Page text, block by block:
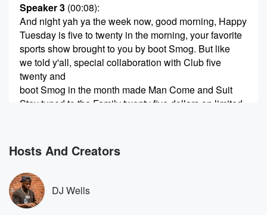
Speaker 3 (00:08):
And night yah ya the week now, good morning, Happy
Tuesday is five to twenty in the morning, your favorite
sports show brought to you by boot Smog. But like
we told y'all, special collaboration with Club five
twenty and
boot Smog in the month made Man Come and Suit
Stay tuned to the Family twenty five dollars on limited
Speaker 2
(00:23) :
They ain't never changing. Man shot the hard Rock
bead
be hen Damn boy. Lay was real real close.
Hosts And Creators
DJ Wells